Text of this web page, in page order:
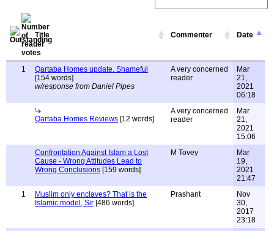
Title Commenter Date
1
Qartaba Homes update. Shameful
[154 words]
w/response from Daniel Pipes
A very concerned
reader
Mar
21,
2021
06:18
Qartaba Homes Reviews [12 words]
A very concerned
reader
Mar
21,
2021
15:06
Confrontation Against Islam a Lost
Cause - Wrong Attitudes Lead to
Wrong Conclusions [159 words]
M Tovey
Mar
19,
2021
21:47
1
Muslim only enclaves? That is the
Islamic model, Sir [486 words]
Prashant
Nov
30,
2017
23:18